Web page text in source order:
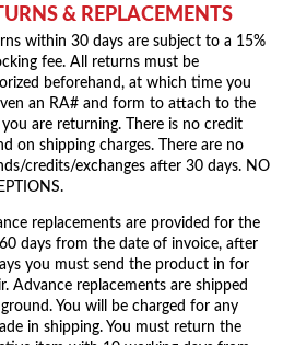
& REPLACEMENTS
within 30 days are subject to a 15%
fee. All returns must be
beforehand, at which time you
an RA# and form to attach to the
are returning. There is no credit
on shipping charges. There are no
credits/exchanges after 30 days. NO
replacements are provided for the
days from the date of invoice, after
you must send the product in for
Advance replacements are shipped
ground. You will be charged for any
in shipping. You must return the